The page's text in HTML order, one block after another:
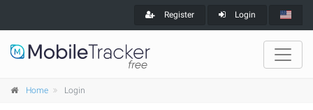
Register Login
Home Login